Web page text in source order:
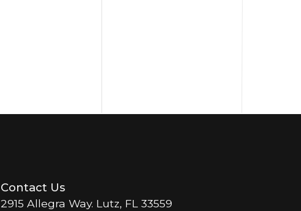
Contact Us
2915 Allegra Way. Lutz, FL 33559